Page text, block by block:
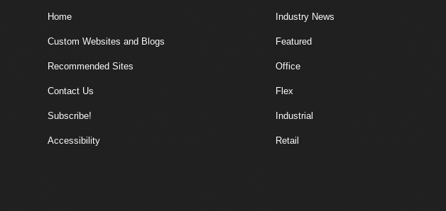
Home
Custom Websites and Blogs
Recommended Sites
Contact Us
Subscribe!
Accessibility
Industry News
Featured
Office
Flex
Industrial
Retail